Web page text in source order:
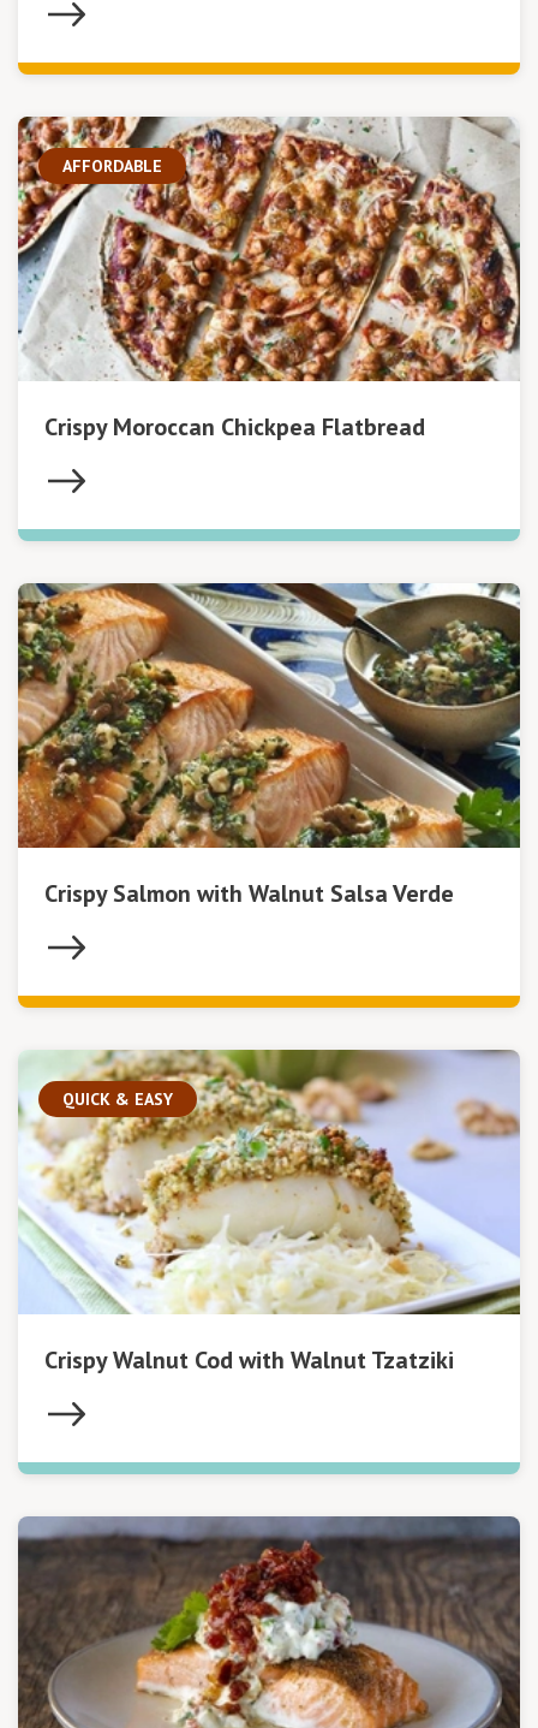
AFFORDABLE
Crispy Moroccan Chickpea Flatbread
Crispy Salmon with Walnut Salsa Verde
QUICK & EASY
Crispy Walnut Cod with Walnut Tzatziki